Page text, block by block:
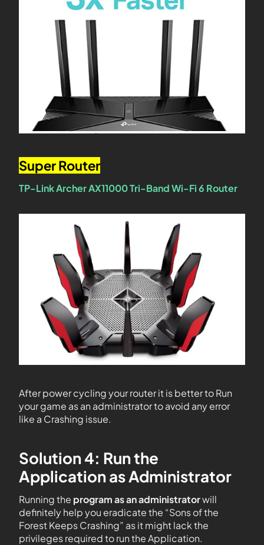
Super Router
TP-Link Archer AX11000 Tri-Band Wi-Fi 6 Router
After power cycling your router it is better to Run
your game as an administrator to avoid any error
like a Crashing issue.
Solution 4: Run the
Application as Administrator
Running the program as an administratorwill
definitely help you eradicate the “Sons of the
Forest Keeps Crashing” as it might lack the
privileges required to run the Application.